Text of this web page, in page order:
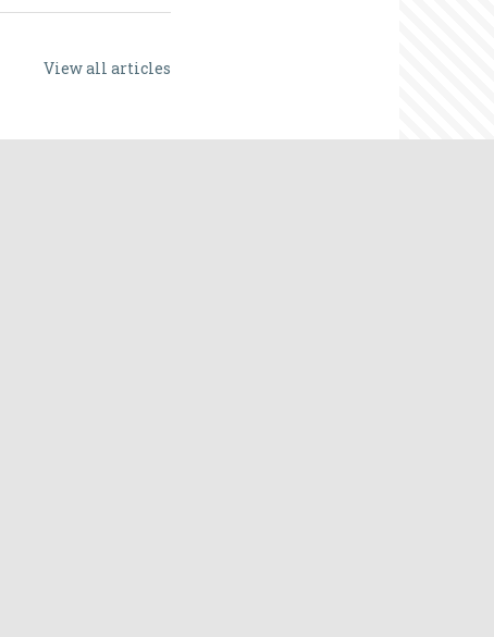
View all articles